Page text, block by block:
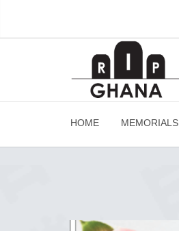
HOME MEMORIALS